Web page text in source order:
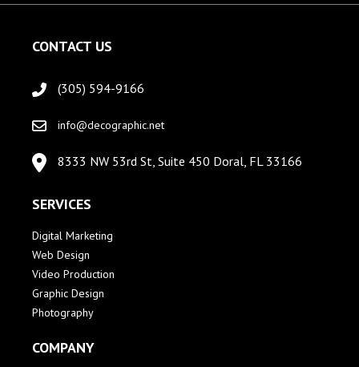
CONTACT US
(305) 594-9166
info@decographic.net
8333 NW 53rd St, Suite 450 Doral, FL 33166
SERVICES
Digital Marketing
Web Design
Video Production
Graphic Design
Photography
COMPANY